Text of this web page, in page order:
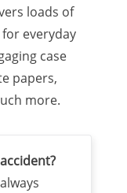
loads of
everyday
case
papers,
more.